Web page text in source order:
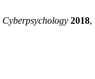
Cyberpsychology 2018,